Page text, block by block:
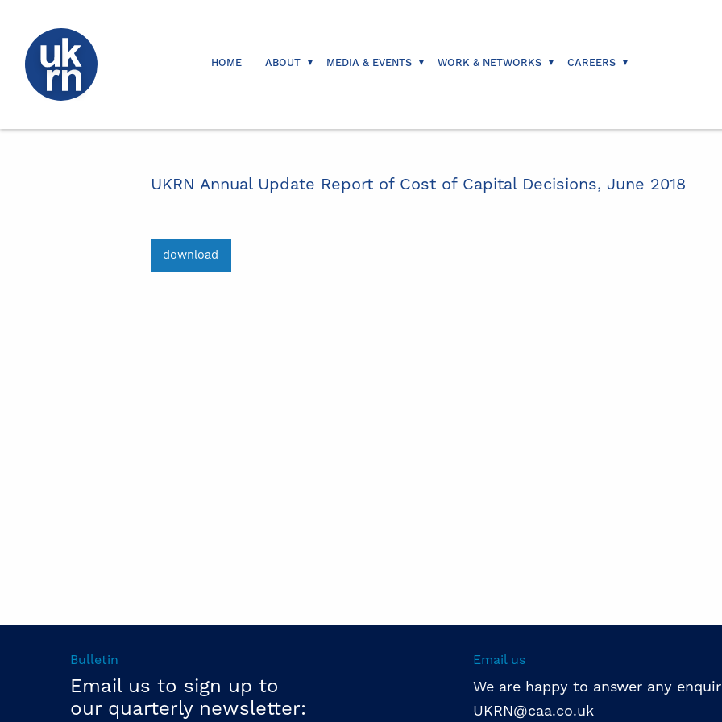
HOME ABOUT MEDIA & EVENTS WORK & NETWORKS CAREERS
UKRN Annual Update Report of Cost of Capital Decisions, June 2018
download
Bulletin
Email us to sign up to
our quarterly newsletter:
Email us
We are happy to answer any
UKRN@caa.co.uk